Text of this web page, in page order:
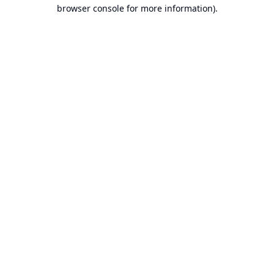
browser console for more information).